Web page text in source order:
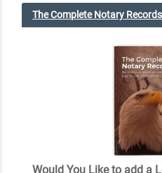
The Complete Notary
Would You Like to add a